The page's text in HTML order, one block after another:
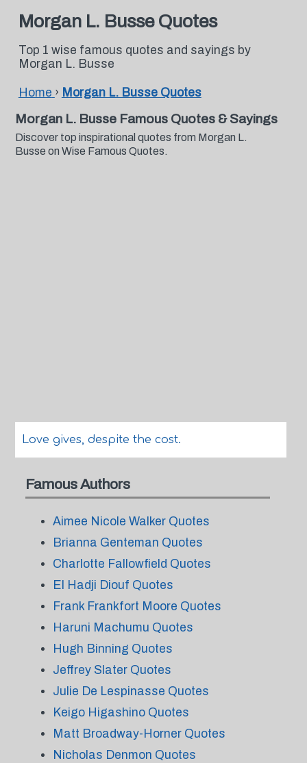
Morgan L. Busse Quotes
Top 1 wise famous quotes and sayings by
Morgan L. Busse
Home › Morgan L. Busse Quotes
Morgan L. Busse Famous Quotes & Sayings
Discover top inspirational quotes from Morgan L.
Busse on Wise Famous Quotes.
Love gives, despite the cost.
Famous Authors
Aimee Nicole Walker Quotes
Brianna Genteman Quotes
Charlotte Fallowfield Quotes
El Hadji Diouf Quotes
Frank Frankfort Moore Quotes
Haruni Machumu Quotes
Hugh Binning Quotes
Jeffrey Slater Quotes
Julie De Lespinasse Quotes
Keigo Higashino Quotes
Matt Broadway-Horner Quotes
Nicholas Denmon Quotes